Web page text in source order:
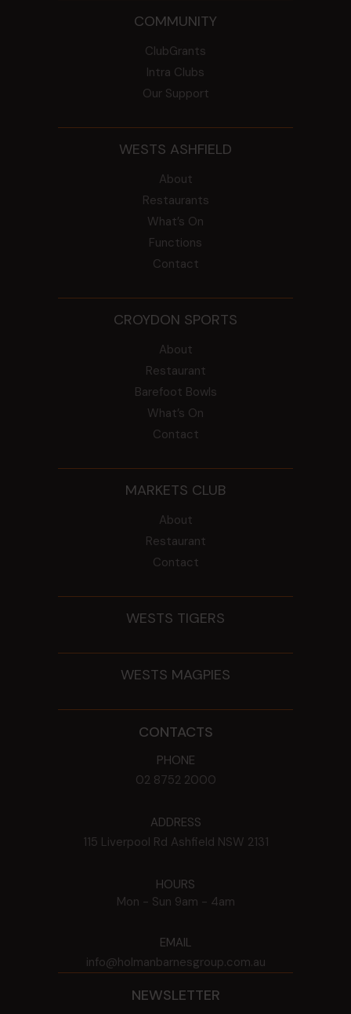
COMMUNITY
ClubGrants
Intra Clubs
Our Support
WESTS ASHFIELD
About
Restaurants
What’s On
Functions
Contact
CROYDON SPORTS
About
Restaurant
Barefoot Bowls
What’s On
Contact
MARKETS CLUB
About
Restaurant
Contact
WESTS TIGERS
WESTS MAGPIES
CONTACTS
PHONE
02 8752 2000
ADDRESS
115 Liverpool Rd Ashfield NSW 2131
HOURS
Mon - Sun 9am - 4am
EMAIL
info@holmanbarnesgroup.com.au
NEWSLETTER